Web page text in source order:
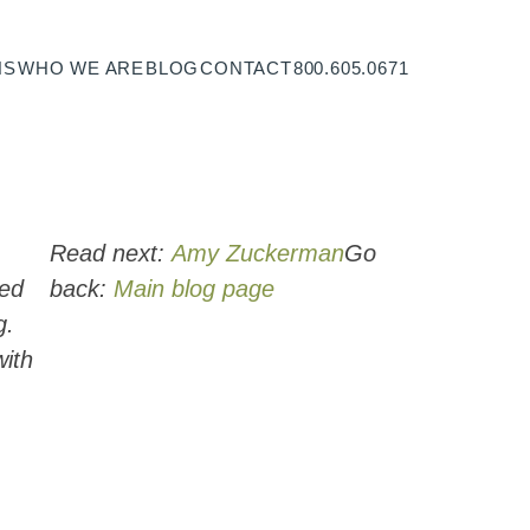
WHO WE ARE BLOGCONTACT800.605.0671
Read next:Amy ZuckermanGo
back: Main blog page